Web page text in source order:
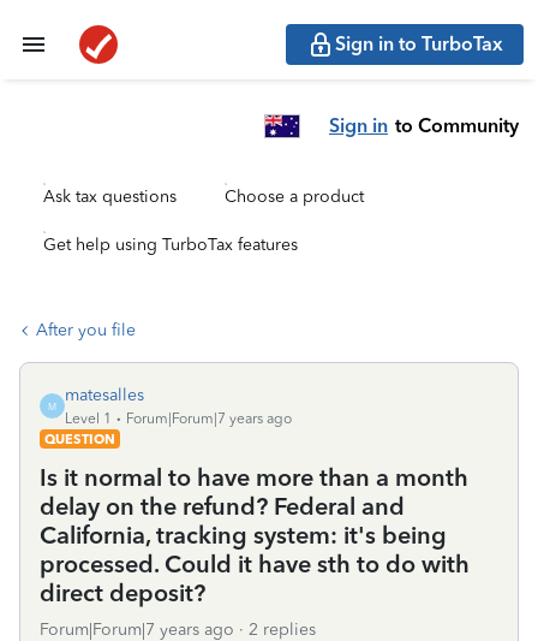
Sign in to TurboTax
Sign in to Community
Ask tax questions Choose a product
Get help using TurboTax features
After you file
M
matesalles
Level 1
Forum|Forum|7 years ago
QUESTION
Is it normal to have more than a month
delay on the refund? Federal and
California, tracking system: it's being
processed. Could it have sth to do with
direct deposit?
Forum|Forum|7 years ago 2 replies